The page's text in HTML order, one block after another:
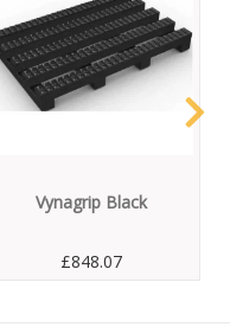
Vynagrip Black
£848.07